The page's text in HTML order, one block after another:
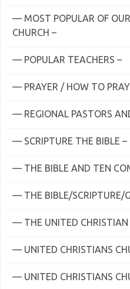
— MOST POPULAR OF
CHURCH –
— POPULAR TEACHERS –
— PRAYER / HOW TO
— REGIONAL PASTORS
— SCRIPTURE THE BIBLE –
— THE BIBLE AND TEN
— THE BIBLE/SCRIPTURE/
— THE UNITED CHRISTIAN
— UNITED CHRISTIANS
— UNITED CHRISTIANS